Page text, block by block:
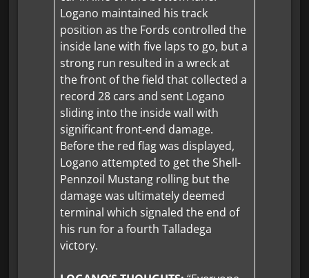
Logano maintained his track
position as the Fords controlled the
inside lane with five laps to go, but a
strong run resulted in a wreck at
the front of the field that collected a
record 28 cars and sent Logano
sliding into the inside wall with
significant front-end damage.
Before the red flag was displayed,
Logano attempted to get the Shell-
Pennzoil Mustang rolling but the
damage was ultimately deemed
terminal which signaled the end of
his run for a fourth Talladega
victory.